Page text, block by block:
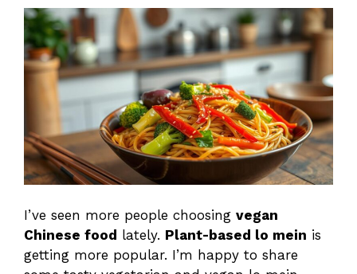
I’ve seen more people choosing vegan
Chinese food lately. Plant-based lo mein is
getting more popular. I’m happy to share